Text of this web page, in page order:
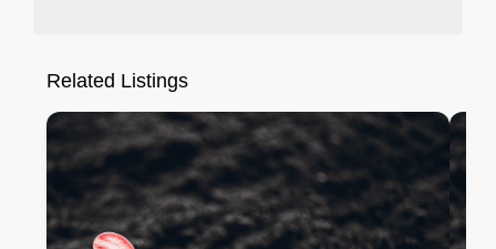
Related Listings